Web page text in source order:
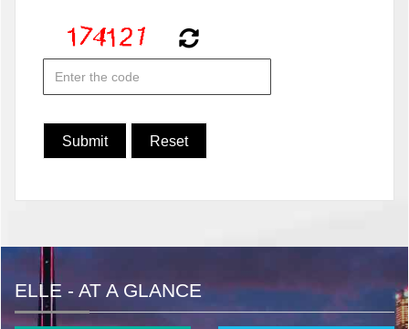
ELLE - AT A GLANCE